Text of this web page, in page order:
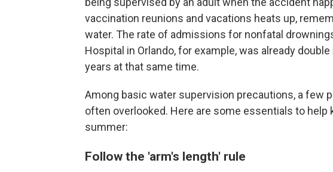
vaccination reunions and vacations heats up,
water. The rate of admissions for nonfatal
Hospital in Orlando, for example, was already
years at that same time.
Among basic water supervision precautions, a few
often overlooked. Here are some essentials to
summer:
Follow the 'arm's length' rule